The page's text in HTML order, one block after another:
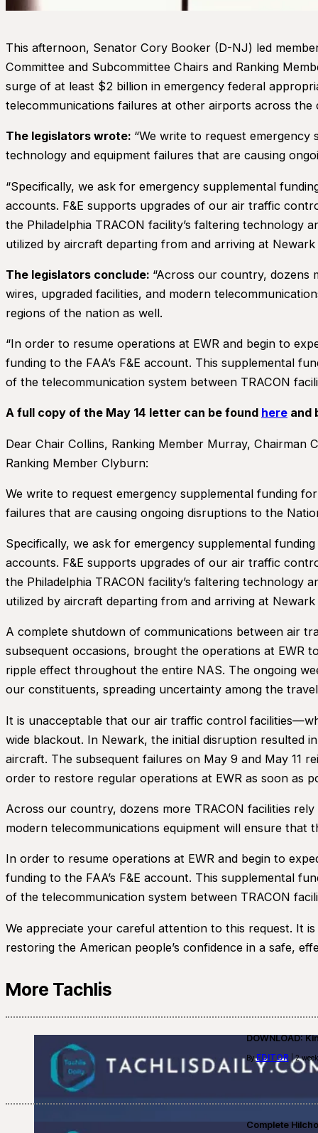
This afternoon, Senator Cory Booker (D-NJ) led
Committee and Subcommittee Chairs and Ranking
surge of at least $2 billion in emergency federal
telecommunications failures at other airports across the
The legislators wrote: “We write to request
technology and equipment failures that are causing
“Specifically, we ask for emergency supplemental
accounts. F&E supports upgrades of our air traffic
the Philadelphia TRACON facility’s faltering
utilized by aircraft departing from and arriving at
The legislators conclude: “Across our country, dozens
wires, upgraded facilities, and modern
regions of the nation as well.
“In order to resume operations at EWR and begin to
funding to the FAA’s F&E account. This supplemental
of the telecommunication system between TRACON
A full copy of the May 14 letter can be found here and
Dear Chair Collins, Ranking Member Murray, Chairman
Ranking Member Clyburn:
We write to request emergency supplemental funding
failures that are causing ongoing disruptions to the
Specifically, we ask for emergency supplemental
accounts. F&E supports upgrades of our air traffic
the Philadelphia TRACON facility’s faltering
utilized by aircraft departing from and arriving at
A complete shutdown of communications between air
subsequent occasions, brought the operations at EWR
ripple effect throughout the entire NAS. The ongoing
our constituents, spreading uncertainty among the
It is unacceptable that our air traffic control
wide blackout. In Newark, the initial disruption resulted
aircraft. The subsequent failures on May 9 and May 11
order to restore regular operations at EWR as soon as
Across our country, dozens more TRACON facilities
modern telecommunications equipment will ensure
In order to resume operations at EWR and begin to
funding to the FAA’s F&E account. This supplemental
of the telecommunication system between TRACON
We appreciate your careful attention to this request. It
restoring the American people’s confidence in a safe,
More Tachlis
DOWNLOAD:
ByEDITOR | 2
Complete